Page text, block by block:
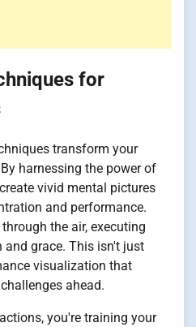
for
transform your
harnessing the power of
vivid mental pictures
and performance.
the air, executing
grace. This isn't just
visualization that
ahead.
you're training your